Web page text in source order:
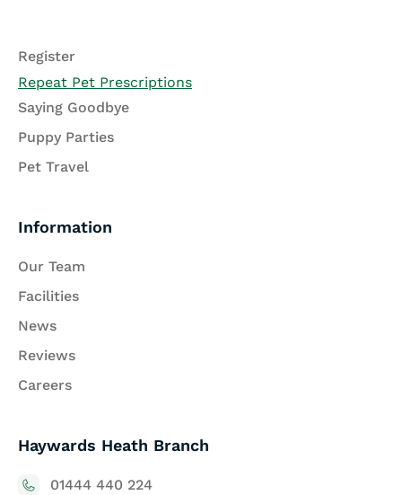
Register
Repeat Pet Prescriptions
Saying Goodbye
Puppy Parties
Pet Travel
Information
Our Team
Facilities
News
Reviews
Careers
Haywards Heath Branch
01444 440 224